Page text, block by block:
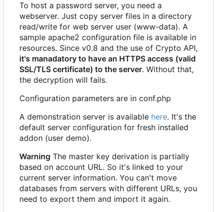
To host a password server, you need a
webserver. Just copy server files in a directory
read/write for web server user (www-data). A
sample apache2 configuration file is available in
resources. Since v0.8 and the use of Crypto API,
it's manadatory to have an HTTPS access (valid
SSL/TLS certificate) to the server. Without that,
the decryption will fails.
Configuration parameters are in conf.php
A demonstration server is available here. It's the
default server configuration for fresh installed
addon (user demo).
Warning The master key derivation is partially
based on account URL. So it's linked to your
current server information. You can't move
databases from servers with different URLs, you
need to export them and import it again.